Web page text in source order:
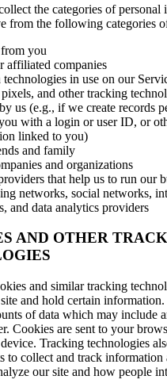
the categories of personal
from the following categories
you
affiliated companies
in use on our
and other tracking
us (e.g., if we create records
with a login or user ID, or
linked to you)
and family
and organizations
that help us to run our
networks, social networks,
and data analytics providers
AND OTHER
and similar tracking
and hold certain
of data which may include
Cookies are sent to your
Tracking technologies
to collect and track information
our site and how people